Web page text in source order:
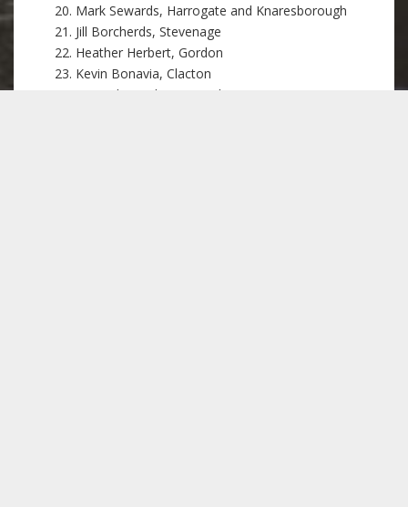
Mark Sewards, Harrogate and Knaresborough
Jill Borcherds, Stevenage
Heather Herbert, Gordon
Kevin Bonavia, Clacton
Samuel Sweek, Huntingdon, St Neots & St Ives